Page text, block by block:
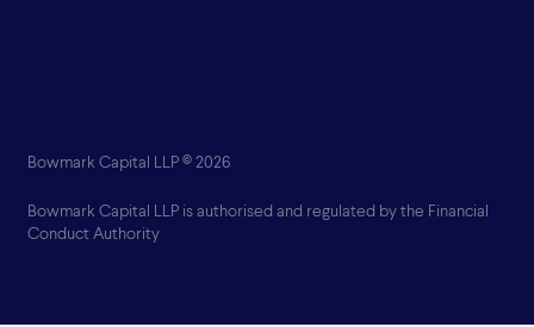
Bowmark Capital LLP © 2026
Bowmark Capital LLP is authorised and regulated by the Financial
Conduct Authority